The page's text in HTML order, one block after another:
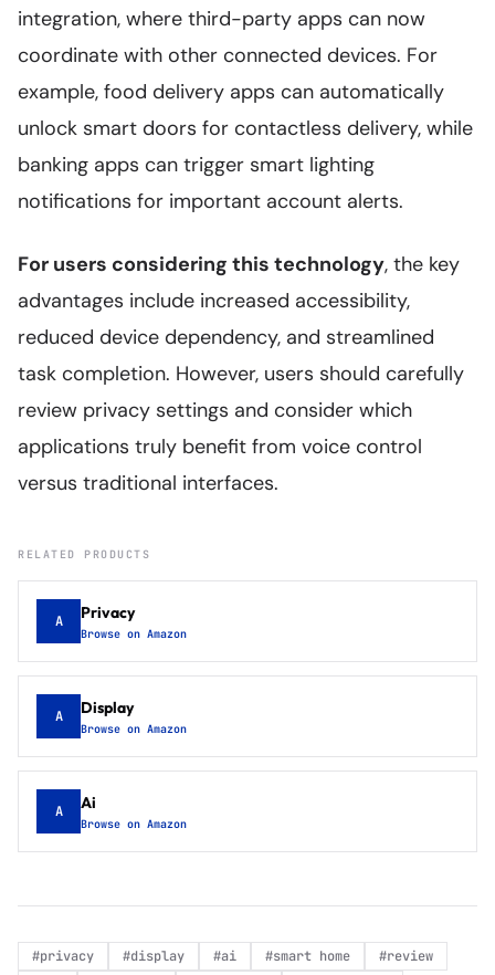
integration, where third-party apps can now
coordinate with other connected devices. For
example, food delivery apps can automatically
unlock smart doors for contactless delivery, while
banking apps can trigger smart lighting
notifications for important account alerts.
For users considering this technology, the key
advantages include increased accessibility,
reduced device dependency, and streamlined
task completion. However, users should carefully
review privacy settings and consider which
applications truly benefit from voice control
versus traditional interfaces.
RELATED PRODUCTS
A Privacy
Browse on Amazon
A Display
Browse on Amazon
A Ai
Browse on Amazon
#privacy #display #ai #smart home #review